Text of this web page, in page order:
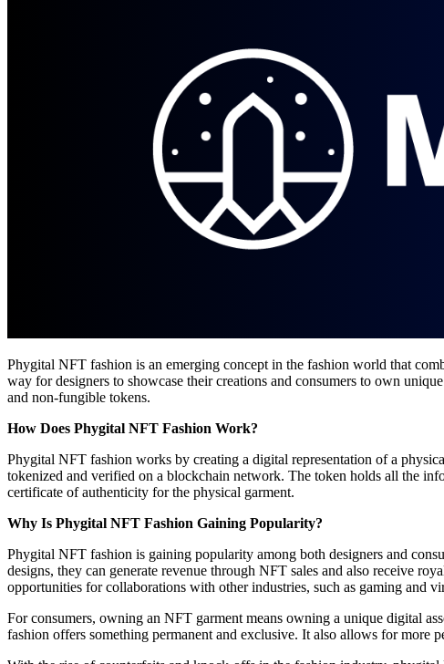
Phygital NFT fashion is an emerging concept in the fashion world that
way for designers to showcase their creations and consumers to own
and non-fungible tokens.
How Does Phygital NFT Fashion Work?
Phygital NFT fashion works by creating a digital representation of a
tokenized and verified on a blockchain network. The token holds all the
certificate of authenticity for the physical garment.
Why Is Phygital NFT Fashion Gaining Popularity?
Phygital NFT fashion is gaining popularity among both designers and
designs, they can generate revenue through NFT sales and also receive
opportunities for collaborations with other industries, such as gaming and
For consumers, owning an NFT garment means owning a unique digital
fashion offers something permanent and exclusive. It also allows for more